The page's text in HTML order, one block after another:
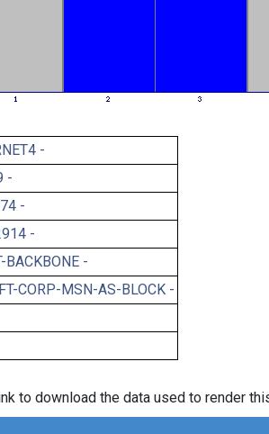
-
-
-
-
BACKBONE -
CORP-MSN-AS-BLOCK -
to download the data used to render